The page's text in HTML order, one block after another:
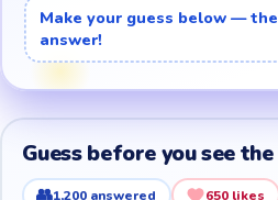
Make your guess below —
answer!
Guess before you see
👥1,200 answered 650 likes